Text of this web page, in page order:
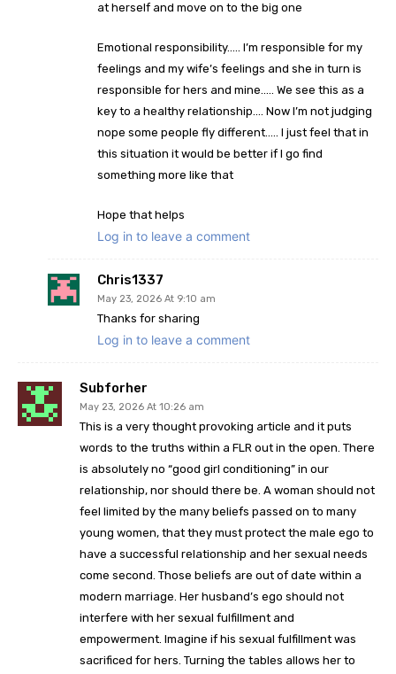
at herself and move on to the big one
Emotional responsibility….. I’m responsible for my
feelings and my wife’s feelings and she in turn is
responsible for hers and mine….. We see this as a
key to a healthy relationship…. Now I’m not judging
nope some people fly different….. I just feel that in
this situation it would be better if I go find
something more like that
Hope that helps
Log in to leave a comment
Chris1337
May 23, 2026 At 9:10 am
Thanks for sharing
Log in to leave a comment
Subforher
May 23, 2026 At 10:26 am
This is a very thought provoking article and it puts
words to the truths within a FLR out in the open. There
is absolutely no “good girl conditioning” in our
relationship, nor should there be. A woman should not
feel limited by the many beliefs passed on to many
young women, that they must protect the male ego to
have a successful relationship and her sexual needs
come second. Those beliefs are out of date within a
modern marriage. Her husband’s ego should not
interfere with her sexual fulfillment and
empowerment. Imagine if his sexual fulfillment was
sacrificed for hers. Turning the tables allows her to